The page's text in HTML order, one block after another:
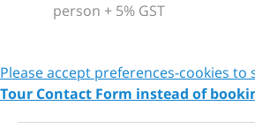
person + 5% GST
Please accept preferences-cookies to
Tour Contact Form instead of